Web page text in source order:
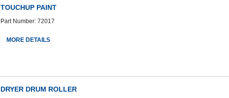
TOUCHUP PAINT
Part Number: 72017
MORE DETAILS
DRYER DRUM ROLLER